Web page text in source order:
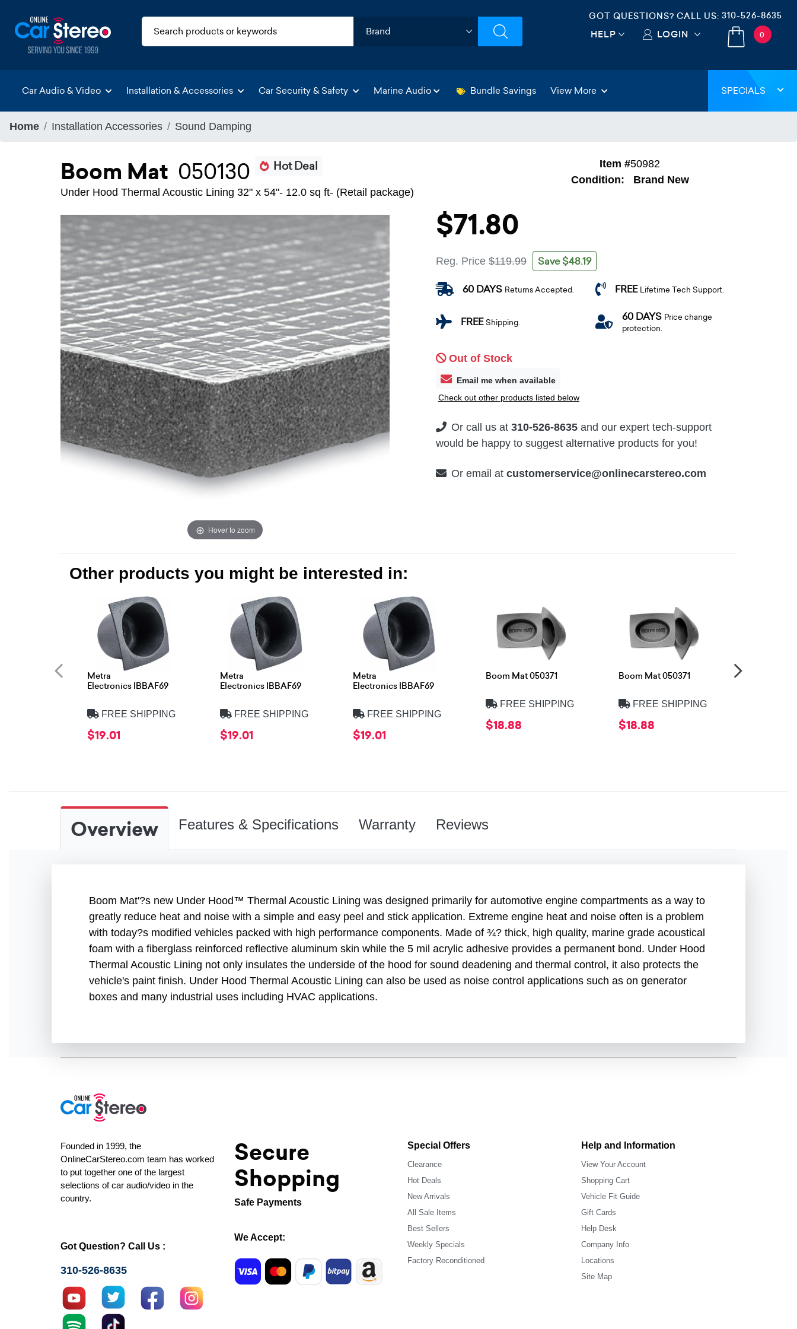
GOT QUESTIONS? CALL US: 310-526-8635
HELP LOGIN 0
Car Audio & Video Installation & Accessories Car Security & Safety Marine Audio Bundle Savings View More SPECIALS
Home Installation Accessories Sound Damping
Boom Mat 050130 Hot Deal
Under Hood Thermal Acoustic Lining 32" x 54"- 12.0 sq ft- (Retail package)
Item #50982
Condition:
Brand New
Hover to zoom
$71.80
Reg. Price $119.99 Save $48.19
60 DAYS Returns Accepted. FREE Lifetime Tech Support.
FREEShipping. 60 DAYS Price change
protection.
Out of Stock
Email me when available
Check out other products listed below
Or call us at 310-526-8635 and our expert tech-support
would be happy to suggest alternative products for you!
Or email at customerservice@onlinecarstereo.com
Other products you might be interested in:
Metra
Electronics IBBAF69
FREE SHIPPING
$19.01
Metra
Electronics IBBAF69
FREE SHIPPING
$19.01
Metra
Electronics IBBAF69
FREE SHIPPING
$19.01
Boom Mat 050371
FREE SHIPPING
$18.88
Boom Mat 050371
FREE SHIPPING
$18.88
Overview Features & Specifications Warranty Reviews
Boom Mat'?s new Under Hood™ Thermal Acoustic Lining was designed primarily for automotive engine compartments as a way to
greatly reduce heat and noise with a simple and easy peel and stick application. Extreme engine heat and noise often is a problem
with today?s modified vehicles packed with high performance components. Made of ¾? thick, high quality, marine grade acoustical
foam with a fiberglass reinforced reflective aluminum skin while the 5 mil acrylic adhesive provides a permanent bond. Under Hood
Thermal Acoustic Lining not only insulates the underside of the hood for sound deadening and thermal control, it also protects the
vehicle's paint finish. Under Hood Thermal Acoustic Lining can also be used as noise control applications such as on generator
boxes and many industrial uses including HVAC applications.
Founded in 1999, the
OnlineCarStereo.com team has worked
to put together one of the largest
selections of car audio/video in the
country.
Got Question? Call Us :
310-526-8635
Secure
Shopping
Safe Payments
We Accept:
Special Offers
Clearance
Hot Deals
New Arrivals
All Sale Items
Best Sellers
Weekly Specials
Factory Reconditioned
Help and Information
View Your Account
Shopping Cart
Vehicle Fit Guide
Gift Cards
Help Desk
Company Info
Locations
Site Map